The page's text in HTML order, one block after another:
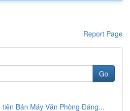
Report Page
Go
Bán Máy Văn Phòng Đáng...